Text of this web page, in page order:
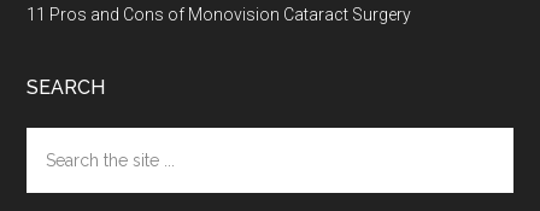
11 Pros and Cons of Monovision Cataract Surgery
SEARCH
the
site